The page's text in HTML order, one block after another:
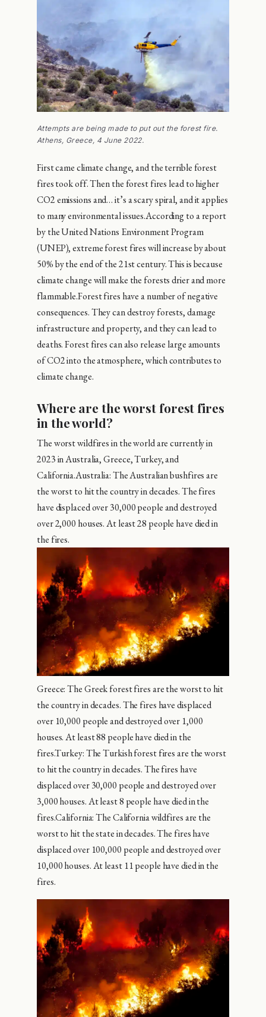
Attempts are being made to put out the forest fire.
Athens, Greece, 4 June 2022.
First came climate change, and the terrible forest
fires took off. Then the forest fires lead to higher
CO2 emissions and… it’s a scary spiral, and it applies
to many environmental issues.According to a report
by the United Nations Environment Program
(UNEP), extreme forest fires will increase by about
50% by the end of the 21st century. This is because
climate change will make the forests drier and more
flammable.Forest fires have a number of negative
consequences. They can destroy forests, damage
infrastructure and property, and they can lead to
deaths. Forest fires can also release large amounts
of CO2 into the atmosphere, which contributes to
climate change.
Where are the worst forest fires
in the world?
The worst wildfires in the world are currently in
2023 in Australia, Greece, Turkey, and
California.Australia: The Australian bushfires are
the worst to hit the country in decades. The fires
have displaced over 30,000 people and destroyed
over 2,000 houses. At least 28 people have died in
the fires.
Greece: The Greek forest fires are the worst to hit
the country in decades. The fires have displaced
over 10,000 people and destroyed over 1,000
houses. At least 88 people have died in the
fires.Turkey: The Turkish forest fires are the worst
to hit the country in decades. The fires have
displaced over 30,000 people and destroyed over
3,000 houses. At least 8 people have died in the
fires.California: The California wildfires are the
worst to hit the state in decades. The fires have
displaced over 100,000 people and destroyed over
10,000 houses. At least 11 people have died in the
fires.